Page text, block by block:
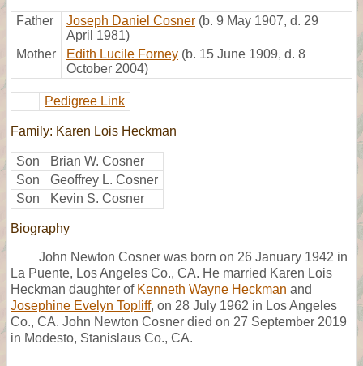
Father Joseph Daniel Cosner (b. 9 May 1907, d. 29
April 1981)
Mother
Edith Lucile Forney (b. 15 June 1909, d. 8
October 2004)
Pedigree Link
Family: Karen Lois Heckman
Son
Brian W. Cosner
Son
Geoffrey L. Cosner
Son
Kevin S. Cosner
Biography
John Newton Cosner was born on 26 January 1942 in
La Puente, Los Angeles Co., CA. He married Karen Lois
Heckman daughter of Kenneth Wayne Heckman and
Josephine Evelyn Topliff, on 28 July 1962 in Los Angeles
Co., CA. John Newton Cosner died on 27 September 2019
in Modesto, Stanislaus Co., CA.